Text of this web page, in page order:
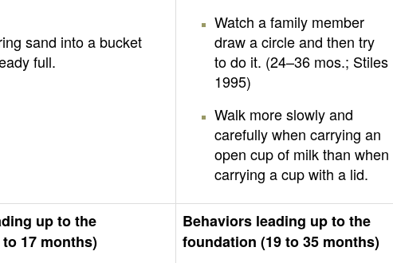
sand into a bucket
full.
Watch a family member
draw a circle and then try
to do it. (24–36 mos.; Stiles
1995)
Walk more slowly and
carefully when carrying an
open cup of milk than when
carrying a cup with a lid.
up to the
17 months)
Behaviors leading up to the
foundation (19 to 35 months)